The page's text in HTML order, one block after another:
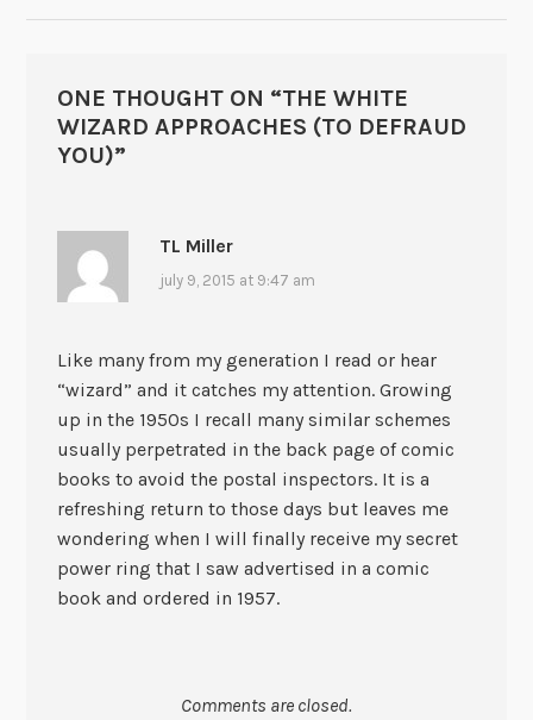
ONE THOUGHT ON “THE WHITE
WIZARD APPROACHES (TO DEFRAUD
YOU)”
TL Miller
july 9, 2015 at 9:47 am
Like many from my generation I read or hear
“wizard” and it catches my attention. Growing
up in the 1950s I recall many similar schemes
usually perpetrated in the back page of comic
books to avoid the postal inspectors. It is a
refreshing return to those days but leaves me
wondering when I will finally receive my secret
power ring that I saw advertised in a comic
book and ordered in 1957.
Comments are closed.